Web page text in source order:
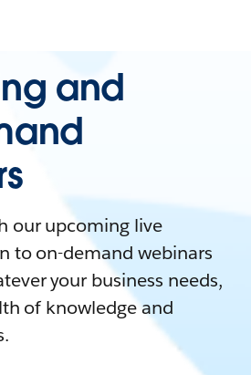
and
our upcoming live
to on-demand webinars
your business needs,
of knowledge and